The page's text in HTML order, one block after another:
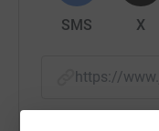
disadvantaged
difference’ by
SMS X
https://